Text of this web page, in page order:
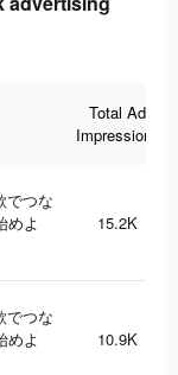
Total Ad
Impressions
でつな
めよ
15.2K
でつな
めよ
10.9K